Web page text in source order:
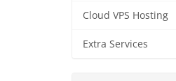
Cloud VPS Hosting
Extra Services